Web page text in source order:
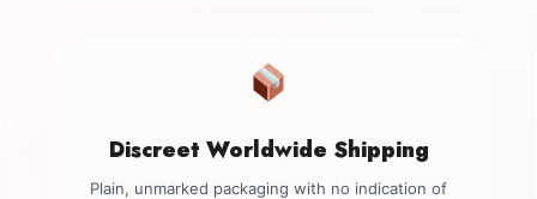
Discreet Worldwide Shipping
Plain, unmarked packaging with no indication of